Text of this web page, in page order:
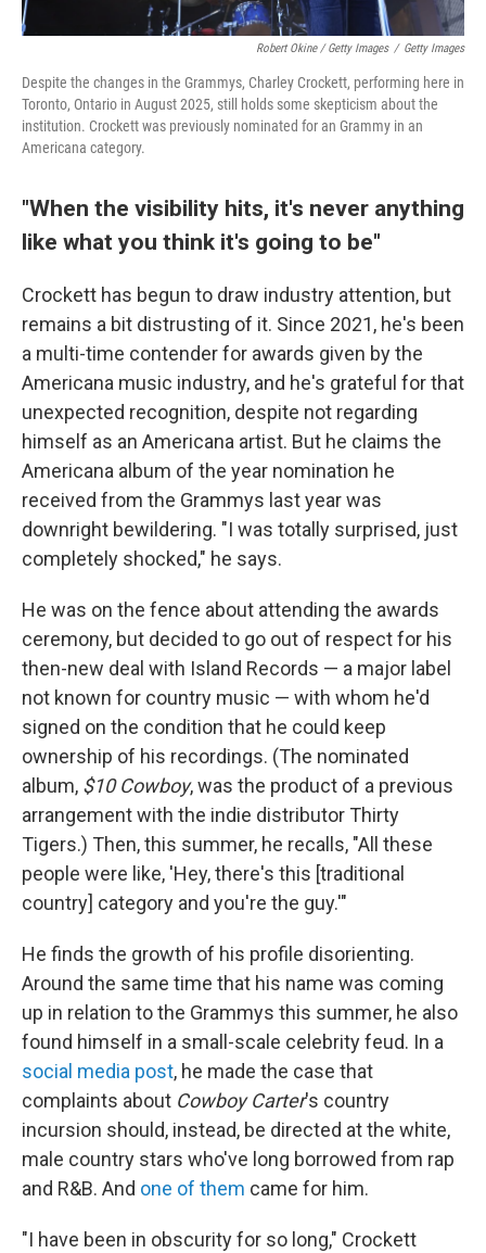
Robert Okine / Getty Images / Getty Images
Despite the changes in the Grammys, Charley Crockett, performing here in
Toronto, Ontario in August 2025, still holds some skepticism about the
institution. Crockett was previously nominated for an Grammy in an
Americana category.
"When the visibility hits, it's never anything
like what you think it's going to be"
Crockett has begun to draw industry attention, but
remains a bit distrusting of it. Since 2021, he's been
a multi-time contender for awards given by the
Americana music industry, and he's grateful for that
unexpected recognition, despite not regarding
himself as an Americana artist. But he claims the
Americana album of the year nomination he
received from the Grammys last year was
downright bewildering. "I was totally surprised, just
completely shocked," he says.
He was on the fence about attending the awards
ceremony, but decided to go out of respect for his
then-new deal with Island Records — a major label
not known for country music — with whom he'd
signed on the condition that he could keep
ownership of his recordings. (The nominated
album, $10 Cowboy, was the product of a previous
arrangement with the indie distributor Thirty
Tigers.) Then, this summer, he recalls, "All these
people were like, 'Hey, there's this [traditional
country] category and you're the guy.'"
He finds the growth of his profile disorienting.
Around the same time that his name was coming
up in relation to the Grammys this summer, he also
found himself in a small-scale celebrity feud. In a
social media post, he made the case that
complaints about Cowboy Carter's country
incursion should, instead, be directed at the white,
male country stars who've long borrowed from rap
and R&B. And one of them came for him.
"I have been in obscurity for so long," Crockett